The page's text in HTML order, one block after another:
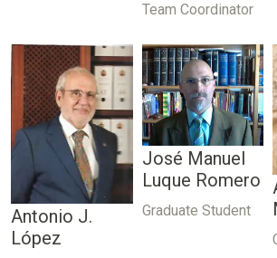
Team Coordinator
Antonio J.
López
José Manuel
Luque Romero
Graduate Student